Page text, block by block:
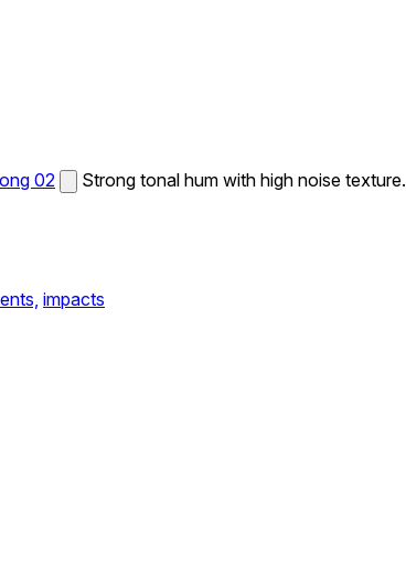
02 Strong tonal hum with high noise texture.
impacts